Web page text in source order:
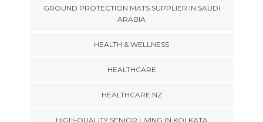
GROUND PROTECTION MATS SUPPLIER IN SAUDI
ARABIA
HEALTH & WELLNESS
HEALTHCARE
HEALTHCARE NZ
HIGH-QUALITY SENIOR LIVING IN KOLKATA